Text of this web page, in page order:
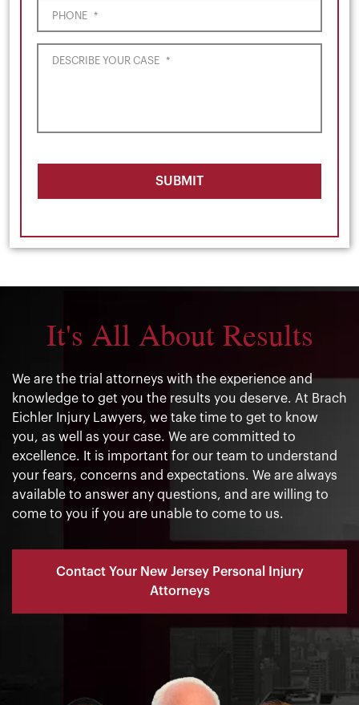
PHONE *
DESCRIBE YOUR CASE *
SUBMIT
It's All About Results
We are the trial attorneys with the experience and
knowledge to get you the results you deserve. At Brach
Eichler Injury Lawyers, we take time to get to know
you, as well as your case. We are committed to
excellence. It is important for our team to understand
your fears, concerns and expectations. We are always
available to answer any questions, and are willing to
come to you if you are unable to come to us.
Contact Your New Jersey Personal Injury
Attorneys